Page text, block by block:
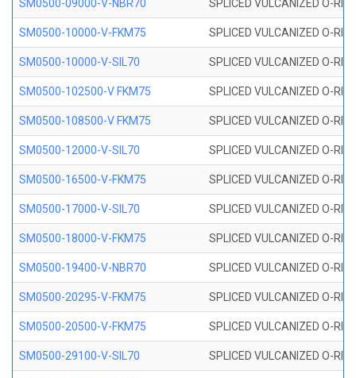
SM0500-09000-V-NBR70 SPLICED VULCANIZED O-
SM0500-10000-V-FKM75 SPLICED VULCANIZED O-
SM0500-10000-V-SIL70 SPLICED VULCANIZED O-
SM0500-102500-V FKM75 SPLICED VULCANIZED O-
SM0500-108500-V FKM75 SPLICED VULCANIZED O-
SM0500-12000-V-SIL70 SPLICED VULCANIZED O-
SM0500-16500-V-FKM75 SPLICED VULCANIZED O-
SM0500-17000-V-SIL70 SPLICED VULCANIZED O-
SM0500-18000-V-FKM75 SPLICED VULCANIZED O-
SM0500-19400-V-NBR70 SPLICED VULCANIZED O-
SM0500-20295-V-FKM75 SPLICED VULCANIZED O-
SM0500-20500-V-FKM75 SPLICED VULCANIZED O-
SM0500-29100-V-SIL70 SPLICED VULCANIZED O-